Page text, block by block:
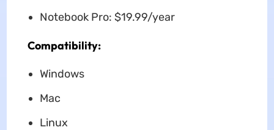
Notebook Pro: $19.99/year
Compatibility:
Windows
Mac
Linux